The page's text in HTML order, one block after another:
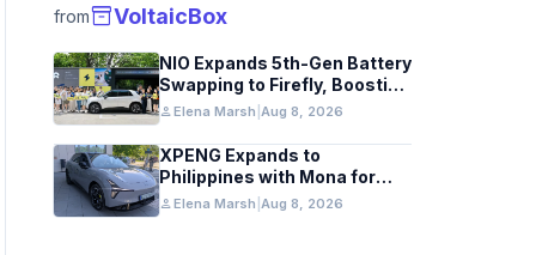
frominventory_2VoltaicBox
NIO Expands 5th-Gen Battery
Swapping to Firefly, Boosting
China’s EV Infrastructure
personElena Marsh Aug 8, 2026
XPENG Expands to
Philippines with Mona for
Renewable Energy Growth
personElena Marsh Aug 8, 2026